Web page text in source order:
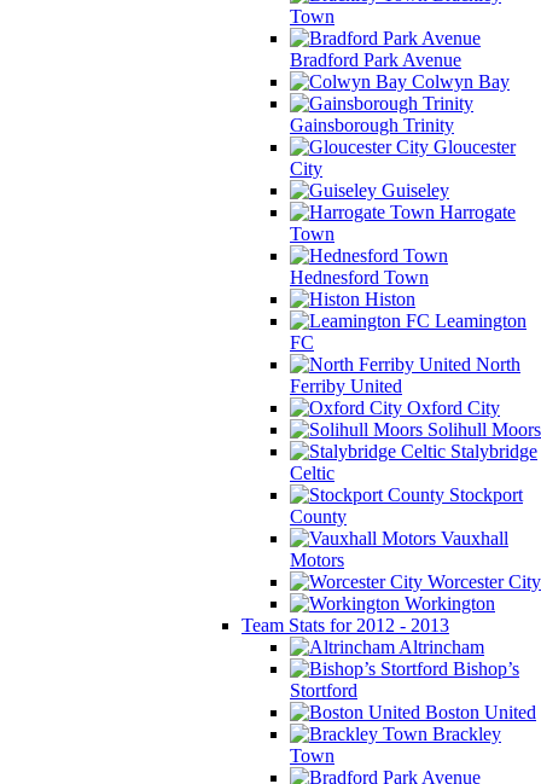
Town
Bradford Park Avenue
Colwyn Bay
Gainsborough Trinity
Gloucester
City
Guiseley
Harrogate
Town
Hednesford Town
Histon
Leamington
FC
North
Ferriby United
Oxford City
Solihull Moors
Stalybridge
Celtic
Stockport
County
Vauxhall
Motors
Worcester City
Workington
Team Stats for 2012 - 2013
Altrincham
Bishop’s
Stortford
Boston United
Brackley
Town